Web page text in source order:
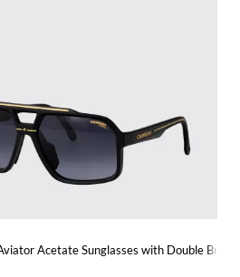
Acetate Sunglasses with Double Bridge